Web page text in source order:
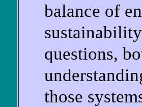
balance of
questions,
those